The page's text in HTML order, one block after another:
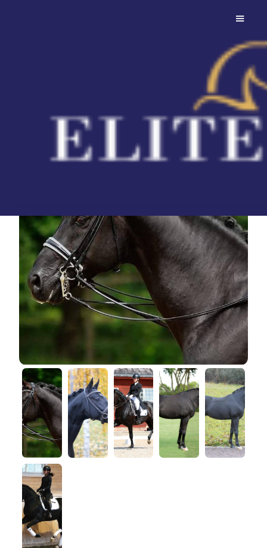
Bon Coeur
Fantastic stallion with
rideability in spades